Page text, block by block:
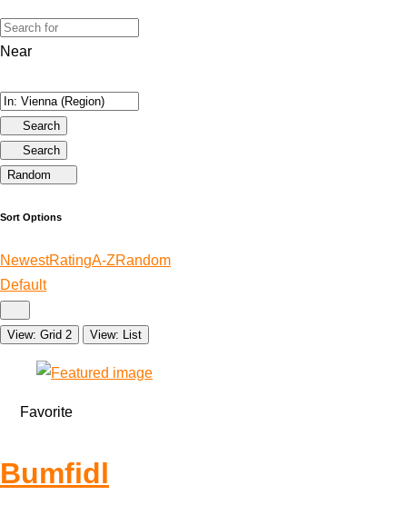
Near
Search
Search
Random
Sort Options
NewestRatingA-ZRandom
Default
View: Grid 2 View: List
Favorite
Bumfidl